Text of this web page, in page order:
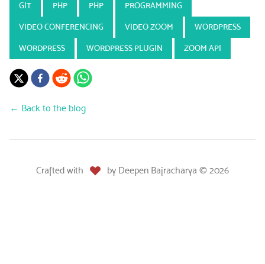
GIT PHP PHP PROGRAMMING
VIDEO CONFERENCING VIDEO ZOOM WORDPRESS
WORDPRESS WORDPRESS PLUGIN ZOOM API
← Back to the blog
Crafted with by Deepen Bajracharya © 2026